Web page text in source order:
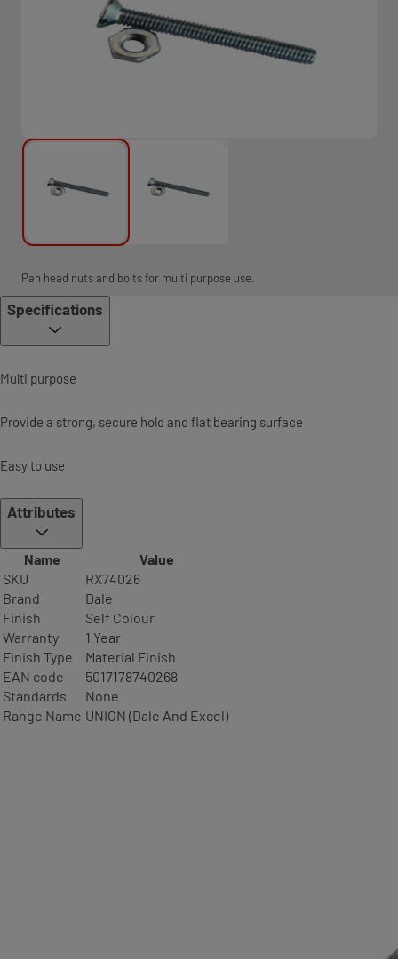
Pan head nuts and bolts for multi purpose use.
Specifications
Multi purpose
Provide a strong, secure hold and flat bearing surface
Easy to use
Attributes
Name
Value
SKU
RX74026
Brand
Dale
Finish
Self Colour
Warranty
1 Year
Finish Type
Material Finish
EAN code
5017178740268
Standards
None
Range Name UNION (Dale And Excel)